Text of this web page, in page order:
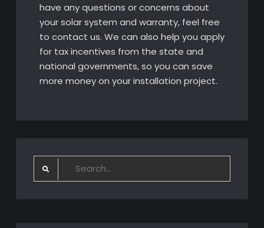
have any questions or concerns about
your solar system and warranty, feel free
to contact us. We can also help you apply
for tax incentives from the state and
national governments, so you can save
more money on your installation project.
Search